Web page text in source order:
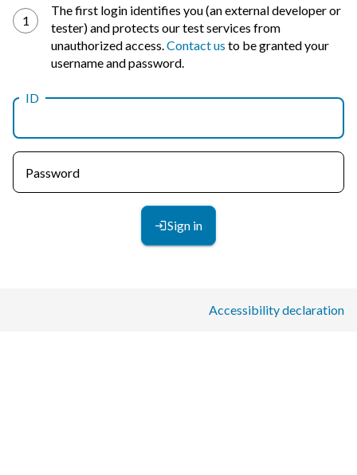
Log
in
1
The first login identifies you (an external developer or
tester) and protects our test services from
unauthorized access.Contact us to be granted your
username and password.
ID
Password
Sign in
Accessibility declaration